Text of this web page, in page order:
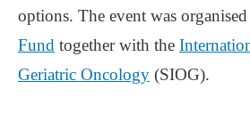
options. The event was
Fund together with the
Geriatric Oncology (SIOG).